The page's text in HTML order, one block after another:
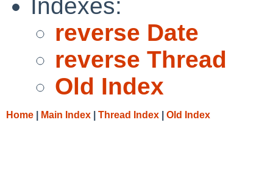
Indexes:
reverse Date
reverse Thread
Old Index
Home Main Index Thread Index Old Index